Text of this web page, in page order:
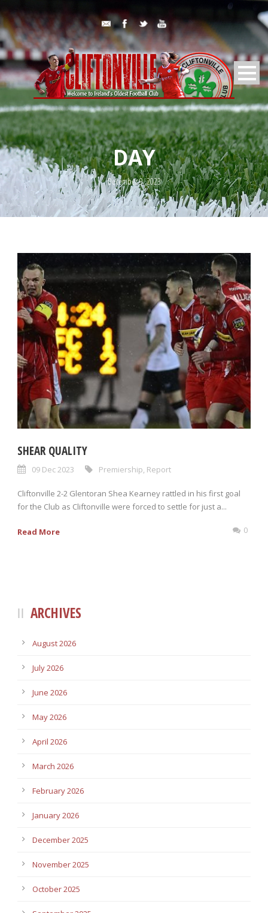
DAY
December 9, 2023
SHEAR QUALITY
09 Dec 2023 Premiership Report
Cliftonville 2-2 Glentoran Shea Kearney rattled in his first goal
for the Club as Cliftonville were forced to settle for just a...
Read More 0
ARCHIVES
August 2026
July 2026
June 2026
May 2026
April 2026
March 2026
February 2026
January 2026
December 2025
November 2025
October 2025